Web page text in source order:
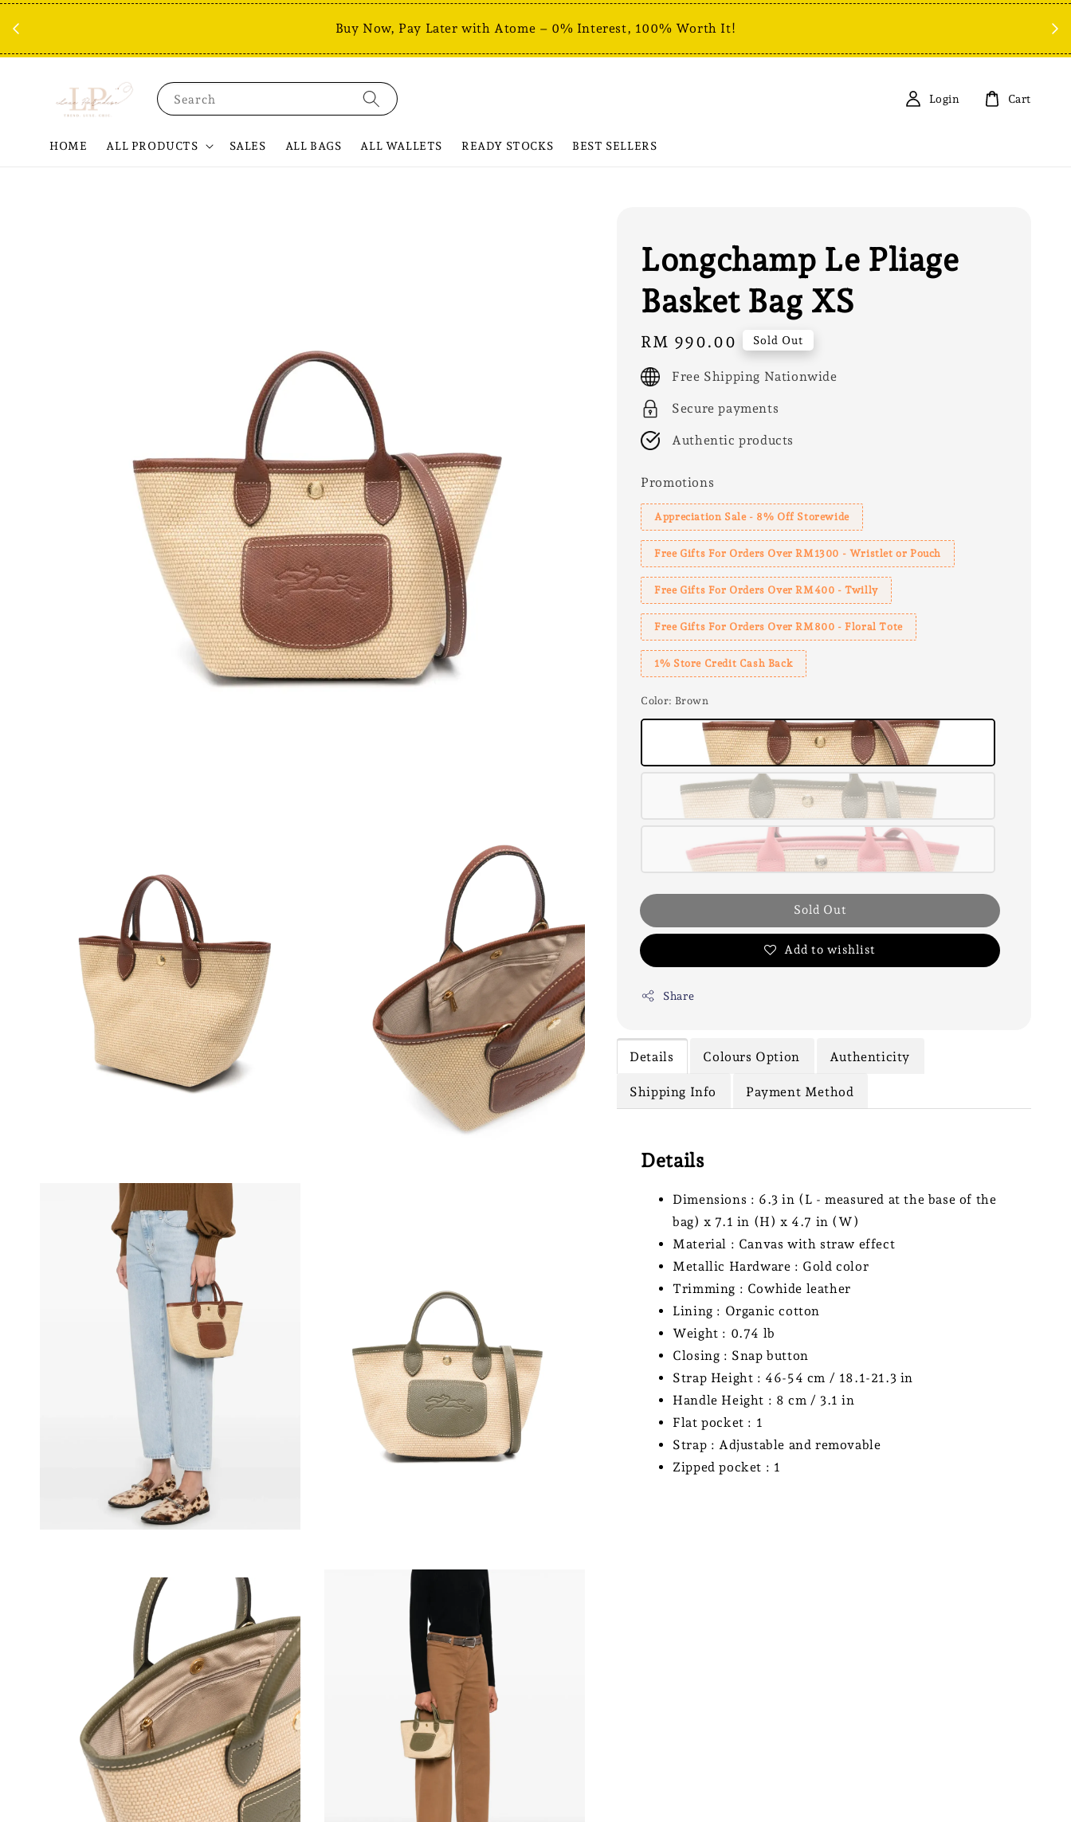
Buy Now, Pay Later with Atome – 0% Interest, 100% Worth It!
Search
HOME ALL PRODUCTS SALES ALL BAGS ALL WALLETS READY STOCKS BEST SELLERS
Login Cart
Longchamp Le Pliage
Basket Bag XS
Regular
price
RM 990.00 Sold Out
Free Shipping Nationwide
Secure payments
Authentic products
Promotions
Appreciation Sale - 8% Off Storewide
Free Gifts For Orders Over RM1300 - Wristlet or Pouch
Free Gifts For Orders Over RM400 - Twilly
Free Gifts For Orders Over RM800 - Floral Tote
1% Store Credit Cash Back
Color: Brown
Sold Out
Add to wishlist
Share
Details Colours Option Authenticity
Shipping Info Payment Method
Details
Dimensions : 6.3 in (L - measured at the base of the
bag) x 7.1 in (H) x 4.7 in (W)
Material : Canvas with straw effect
Metallic Hardware : Gold color
Trimming : Cowhide leather
Lining : Organic cotton
Weight : 0.74 lb
Closing : Snap button
Strap Height : 46-54 cm / 18.1-21.3 in
Handle Height : 8 cm / 3.1 in
Flat pocket : 1
Strap : Adjustable and removable
Zipped pocket : 1